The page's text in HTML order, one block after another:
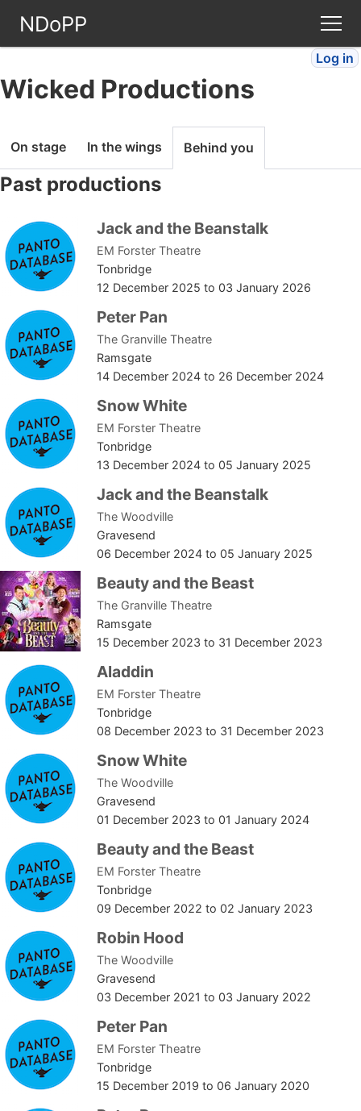
NDoPP
Companies
Articles
Log in
Wicked Productions
On stage In the wings Behind you
Past productions
Jack and the Beanstalk
EM Forster Theatre
Tonbridge
12 December 2025 to 03 January 2026
Peter Pan
The Granville Theatre
Ramsgate
14 December 2024 to 26 December 2024
Snow White
EM Forster Theatre
Tonbridge
13 December 2024 to 05 January 2025
Jack and the Beanstalk
The Woodville
Gravesend
06 December 2024 to 05 January 2025
Beauty and the Beast
The Granville Theatre
Ramsgate
15 December 2023 to 31 December 2023
Aladdin
EM Forster Theatre
Tonbridge
08 December 2023 to 31 December 2023
Snow White
The Woodville
Gravesend
01 December 2023 to 01 January 2024
Beauty and the Beast
EM Forster Theatre
Tonbridge
09 December 2022 to 02 January 2023
Robin Hood
The Woodville
Gravesend
03 December 2021 to 03 January 2022
Peter Pan
EM Forster Theatre
Tonbridge
15 December 2019 to 06 January 2020